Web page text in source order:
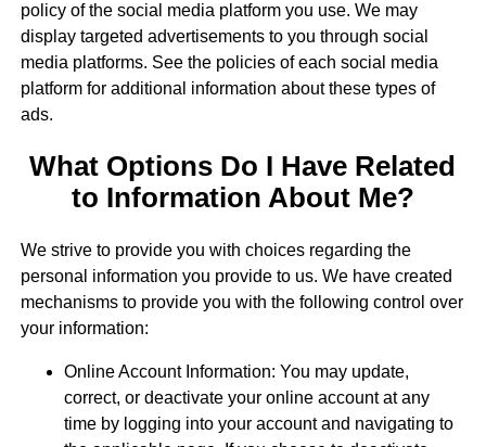
policy of the social media platform you use. We may
display targeted advertisements to you through social
media platforms. See the policies of each social media
platform for additional information about these types of
ads.
What Options Do I Have Related
to Information About Me?
We strive to provide you with choices regarding the
personal information you provide to us. We have created
mechanisms to provide you with the following control over
your information:
Online Account Information: You may update,
correct, or deactivate your online account at any
time by logging into your account and navigating to